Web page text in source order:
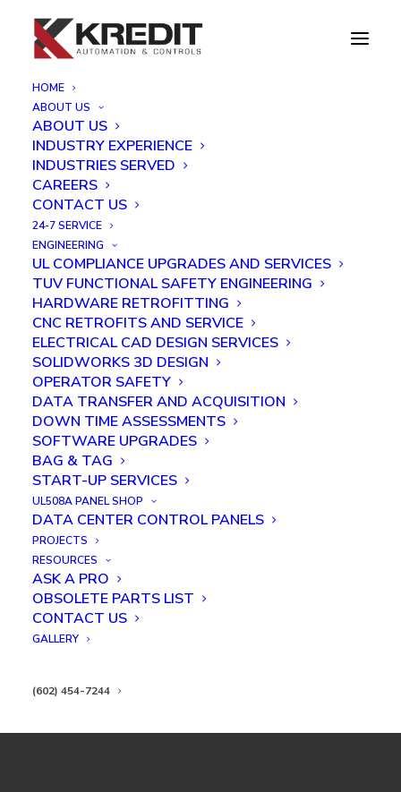
HOME
ABOUT US
ABOUT US
INDUSTRY EXPERIENCE
INDUSTRIES SERVED
CAREERS
CONTACT US
24-7 SERVICE
ENGINEERING
UL COMPLIANCE UPGRADES AND SERVICES
TUV FUNCTIONAL SAFETY ENGINEERING
HARDWARE RETROFITTING
CNC RETROFITS AND SERVICE
ELECTRICAL CAD DESIGN SERVICES
SOLIDWORKS 3D DESIGN
OPERATOR SAFETY
DATA TRANSFER AND ACQUISITION
DOWN TIME ASSESSMENTS
SOFTWARE UPGRADES
BAG & TAG
START-UP SERVICES
UL508A PANEL SHOP
DATA CENTER CONTROL PANELS
PROJECTS
RESOURCES
ASK A PRO
OBSOLETE PARTS LIST
CONTACT US
GALLERY
(602) 454-7244
Troubleshooting a Fire Training System
Home Troubleshooting a Fire Training System
Troubleshooting a Fire Training
System